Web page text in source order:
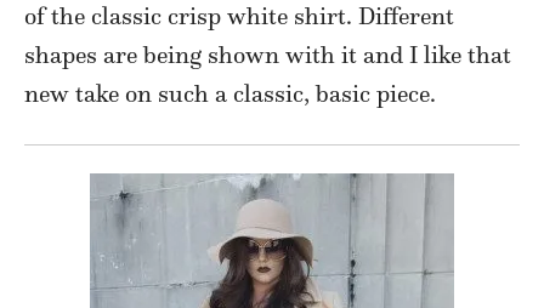
of the classic crisp white shirt. Different
shapes are being shown with it and I like that
new take on such a classic, basic piece.